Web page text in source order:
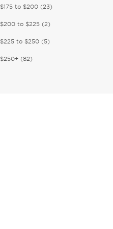
$175 to $200 (23)
$200 to $225 (2)
$225 to $250 (5)
$250+ (82)